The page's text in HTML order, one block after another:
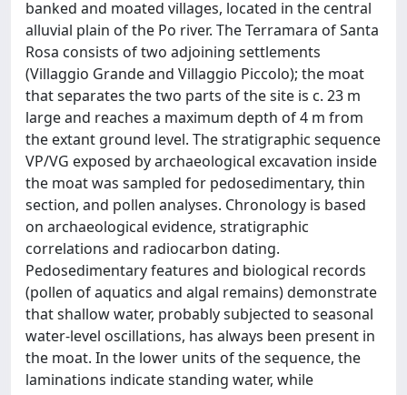
banked and moated villages, located in the central
alluvial plain of the Po river. The Terramara of Santa
Rosa consists of two adjoining settlements
(Villaggio Grande and Villaggio Piccolo); the moat
that separates the two parts of the site is c. 23 m
large and reaches a maximum depth of 4 m from
the extant ground level. The stratigraphic sequence
VP/VG exposed by archaeological excavation inside
the moat was sampled for pedosedimentary, thin
section, and pollen analyses. Chronology is based
on archaeological evidence, stratigraphic
correlations and radiocarbon dating.
Pedosedimentary features and biological records
(pollen of aquatics and algal remains) demonstrate
that shallow water, probably subjected to seasonal
water-level oscillations, has always been present in
the moat. In the lower units of the sequence, the
laminations indicate standing water, while